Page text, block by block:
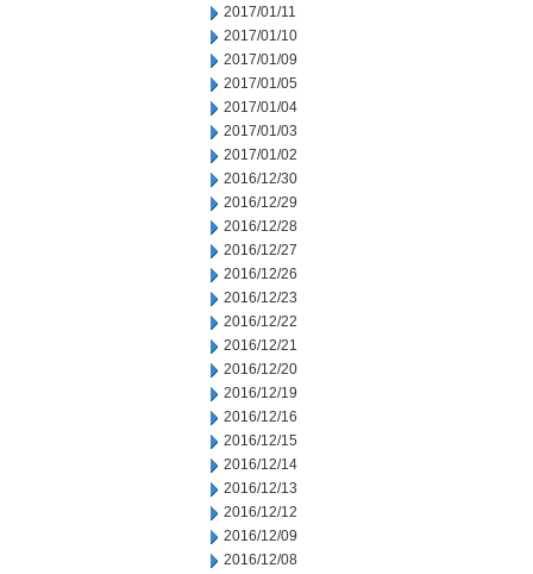
2017/01/11
2017/01/10
2017/01/09
2017/01/05
2017/01/04
2017/01/03
2017/01/02
2016/12/30
2016/12/29
2016/12/28
2016/12/27
2016/12/26
2016/12/23
2016/12/22
2016/12/21
2016/12/20
2016/12/19
2016/12/16
2016/12/15
2016/12/14
2016/12/13
2016/12/12
2016/12/09
2016/12/08